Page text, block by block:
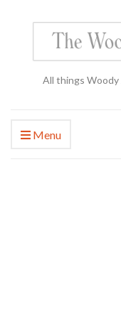
All things Woody
Menu